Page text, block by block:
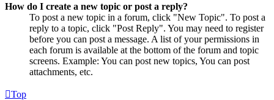
How do I create a new topic or post a reply?
To post a new topic in a forum, click "New Topic". To post a
reply to a topic, click "Post Reply". You may need to register
before you can post a message. A list of your permissions in
each forum is available at the bottom of the forum and topic
screens. Example: You can post new topics, You can post
attachments, etc.
Top